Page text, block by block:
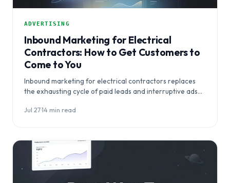
ADVERTISING
Inbound Marketing for Electrical
Contractors: How to Get Customers to
Come to You
Inbound marketing for electrical contractors replaces
the exhausting cycle of paid leads and interruptive ads
Jul 27·14 min read